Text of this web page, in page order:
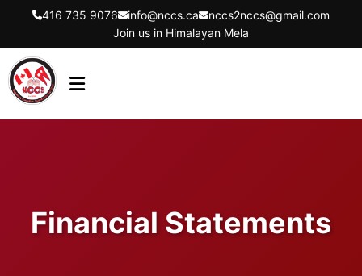
416 735 9076 info@nccs.ca
nccs2nccs@gmail.com
Join us in Himalayan Mela
EVENTSFinancial Statements